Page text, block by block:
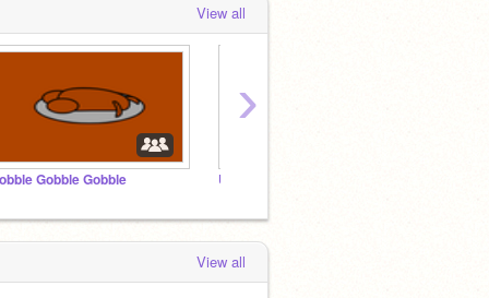
View all
Gobble Gobble Ultimate master Night
›
View all